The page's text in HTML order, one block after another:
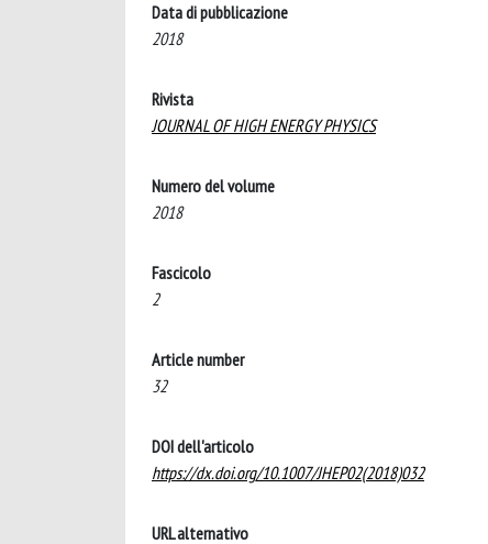
Data di pubblicazione
2018
Rivista
JOURNAL OF HIGH ENERGY PHYSICS
Numero del volume
2018
Fascicolo
2
Article number
32
DOI dell'articolo
https://dx.doi.org/10.1007/JHEP02(2018)032
URL alternativo